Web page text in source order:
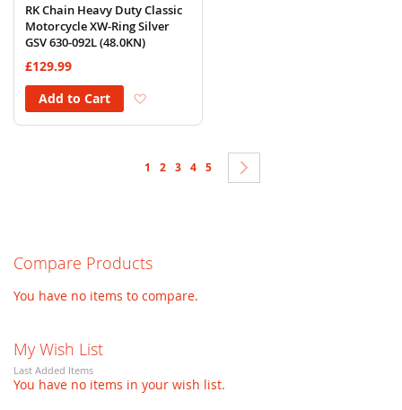
RK Chain Heavy Duty Classic
Motorcycle XW-Ring Silver
GSV 630-092L (48.0KN)
£129.99
Add to Cart
Page
You're currently reading page
1 Page
2 Page
3 Page
4 Page
5
Compare Products
You have no items to compare.
My Wish List
Last Added Items
You have no items in your wish list.